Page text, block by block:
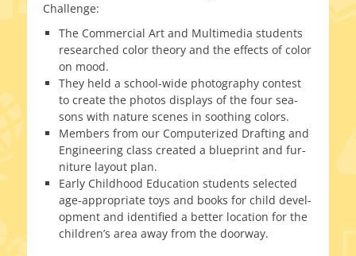
Challenge:
The Commercial Art and Multimedia stu­dents
researched col­or the­o­ry and the effects of col­or
on mood.
They held a school-wide pho­tog­ra­phy con­test
to cre­ate the pho­tos dis­plays of the four sea­
sons with nature scenes in sooth­ing colors.
Members from our Computerized Drafting and
Engineering class cre­at­ed a blue­print and fur­
ni­ture lay­out plan.
Early Childhood Education stu­dents select­ed
age-appropriate toys and books for child devel­
op­ment and iden­ti­fied a bet­ter loca­tion for the
children’s area away from the doorway.